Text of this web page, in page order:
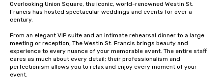
Overlooking Union Square, the iconic, world-renowned Westin St.
Francis has hosted spectacular weddings and events for over a
century.
From an elegant VIP suite and an intimate rehearsal dinner to a large
meeting or reception, The Westin St. Francis brings beauty and
experience to every nuance of your memorable event. The entire staff
cares as much about every detail; their professionalism and
perfectionism allows you to relax and enjoy every moment of your
event.